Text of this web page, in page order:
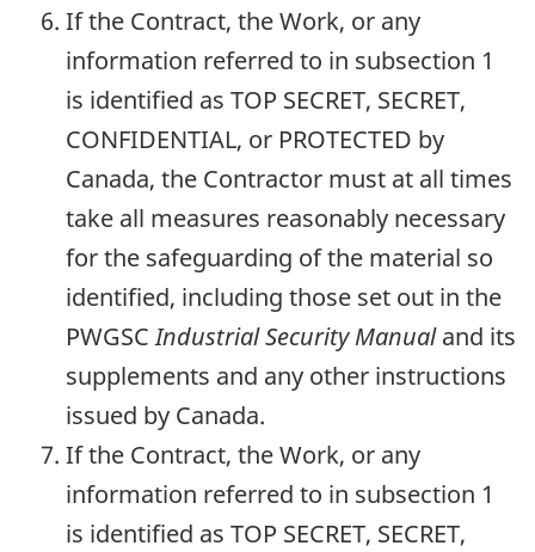
If the Contract, the Work, or any
information referred to in subsection 1
is identified as TOP SECRET, SECRET,
CONFIDENTIAL, or PROTECTED by
Canada, the Contractor must at all times
take all measures reasonably necessary
for the safeguarding of the material so
identified, including those set out in the
PWGSCIndustrial Security Manualand its
supplements and any other instructions
issued by Canada.
If the Contract, the Work, or any
information referred to in subsection 1
is identified as TOP SECRET, SECRET,